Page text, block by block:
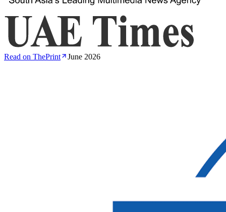
Read on ThePrint June 2026